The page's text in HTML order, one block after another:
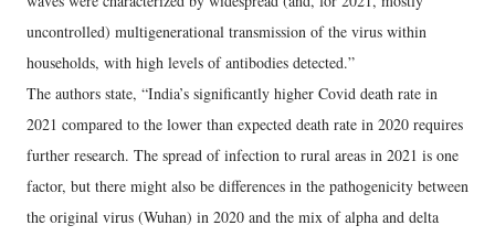
uncontrolled) multigenerational transmission of the virus within
households, with high levels of antibodies detected.”
The authors state, “India’s significantly higher Covid death rate in
2021 compared to the lower than expected death rate in 2020 requires
further research. The spread of infection to rural areas in 2021 is one
factor, but there might also be differences in the pathogenicity between
the original virus (Wuhan) in 2020 and the mix of alpha and delta